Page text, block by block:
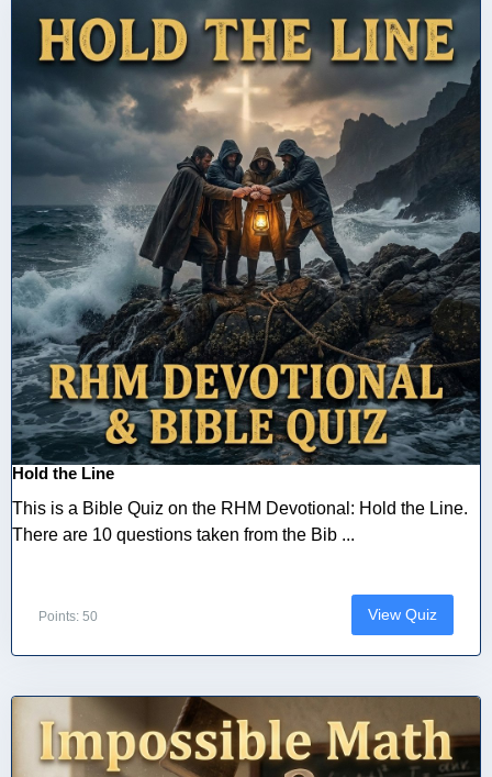
Hold the Line
This is a Bible Quiz on the RHM Devotional: Hold the Line.
There are 10 questions taken from the Bib ...
Points: 50 View Quiz